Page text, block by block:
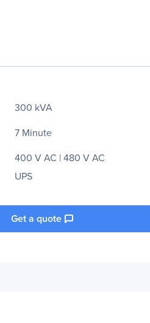
300 kVA
7 Minute
400 V AC | 480 V AC
UPS
Get a quote